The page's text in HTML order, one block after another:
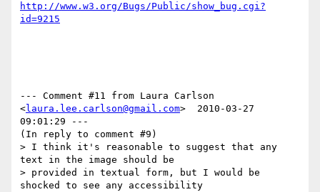
http://www.w3.org/Bugs/Public/show_bug.cgi?
id=9215
--- Comment #11 from Laura Carlson
<laura.lee.carlson@gmail.com>  2010-03-27
09:01:29 ---
(In reply to comment #9)
> I think it's reasonable to suggest that any
text in the image should be
> provided in textual form, but I would be
shocked to see any accessibility